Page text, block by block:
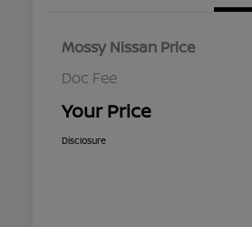
Mossy Nissan Price
Doc Fee
Your Price
Disclosure